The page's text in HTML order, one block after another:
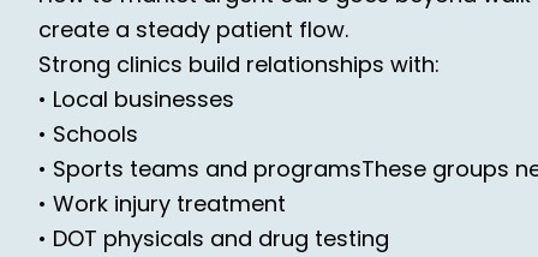
create a steady patient flow.
Strong clinics build relationships with:
• Local businesses
• Schools
• Sports teams and programsThese groups
• Work injury treatment
• DOT physicals and drug testing